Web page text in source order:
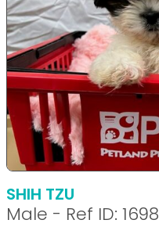
SHIH TZU
Male - Ref ID: 1698